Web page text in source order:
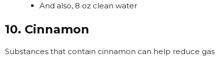
And also, 8 oz clean water
10. Cinnamon
Substances that contain cinnamon can help reduce gas